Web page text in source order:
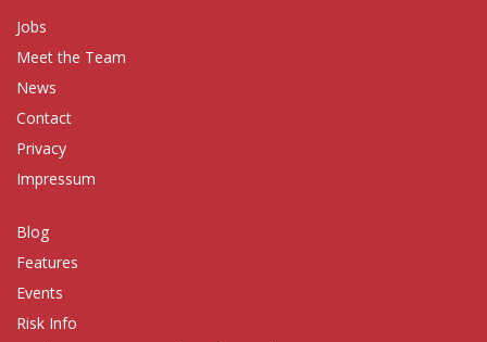
Jobs
Meet the Team
News
Contact
Privacy
Impressum
Blog
Features
Events
Risk Info